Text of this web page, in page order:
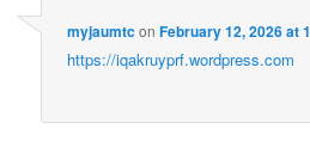
myjaumtconFebruary 12, 2026 at
https://iqakruyprf.wordpress.com